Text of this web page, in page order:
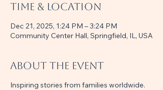
Time & Location
Dec 21, 2025, 1:24 PM – 3:24 PM
Community Center Hall, Springfield, IL, USA
About the event
Inspiring stories from families worldwide.